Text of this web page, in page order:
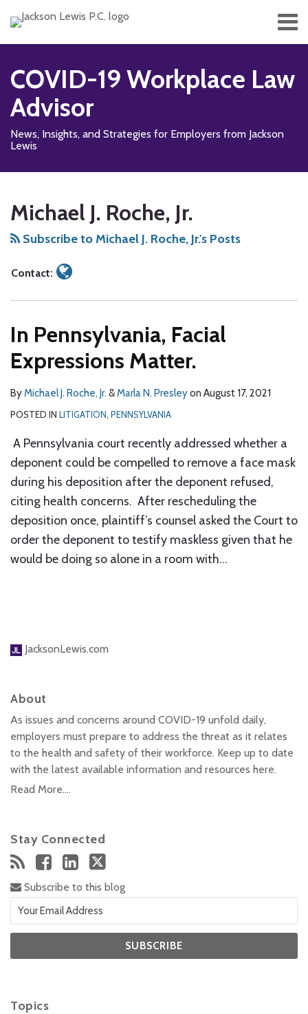
content
Menu
Home
Services
Contact
COVID-19 Workplace Law
Advisor
News, Insights, and Strategies for Employers from Jackson
Lewis
Michael J. Roche, Jr.
Subscribe to Michael J. Roche, Jr.'s Posts
Contact:
more
about
Michael
Roche,
In Pennsylvania, Facial
Expressions Matter.
ByMichael J. Roche, Jr. &Marla N. Presleyon August 17, 2021
POSTED IN LITIGATION, PENNSYLVANIA
A Pennsylvania court recently addressed whether a
deponent could be compelled to remove a face mask
during his deposition after the deponent refused,
citing health concerns. After rescheduling the
deposition once, plaintiff’s counsel asked the Court to
order the deponent to testify maskless given that he
would be doing so alone in a room with…
JacksonLewis.com
About
As issues and concerns around COVID-19 unfold daily,
employers must prepare to address the threat as it relates
to the health and safety of their workforce. Keep up to date
with the latest available information and resources here.
Read More....
Stay Connected
Subscribe to this blog
Topics